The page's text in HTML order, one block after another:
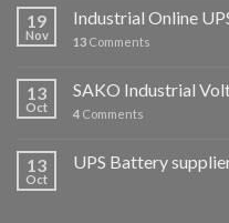
19
Nov
Industrial Online
13 Comments
13
Oct
SAKO Industrial
4 Comments
13
Oct
UPS Battery